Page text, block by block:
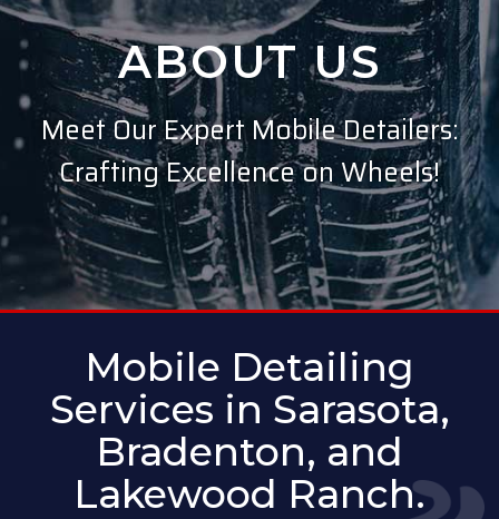
ABOUT US
Meet Our Expert Mobile Detailers:
Crafting Excellence on Wheels!
Mobile Detailing
Services in Sarasota,
Bradenton, and
Lakewood Ranch.